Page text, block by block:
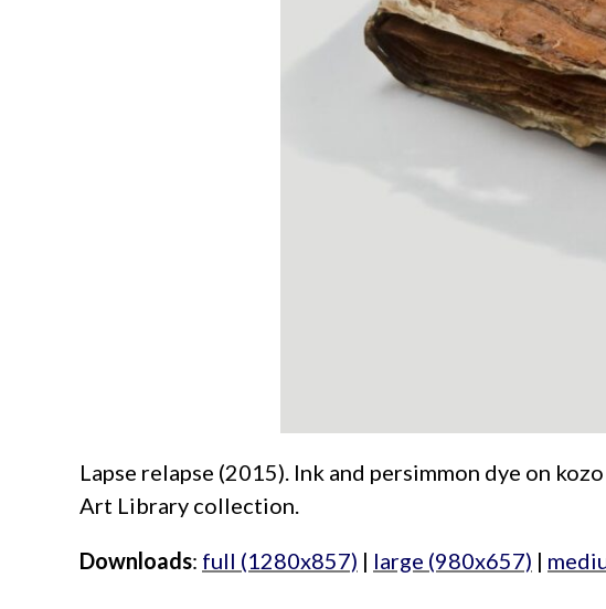
Lapse relapse (2015). Ink and persimmon dye on
Art Library collection.
Downloads: full (1280x857) | large (980x657) |